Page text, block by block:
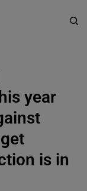
year
is in